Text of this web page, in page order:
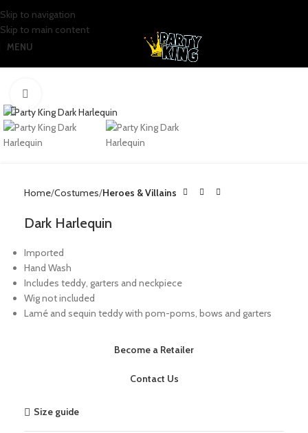
Skip to navigation
Skip to main content
MENU
Home Costumes Heroes & Villains
Dark Harlequin
Imported
Hand Wash
Includes teddy, garters and neckpiece
Wig not included
Lamé and sequin teddy with pom-poms, bows and garters
Become a Retailer
Contact Us
Size guide